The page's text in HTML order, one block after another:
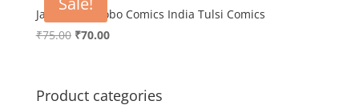
Jambu aur Robo Comics India Tulsi Comics
₹75.00 Original
₹75.00.
₹70.00Current
₹70.00.
Product categories